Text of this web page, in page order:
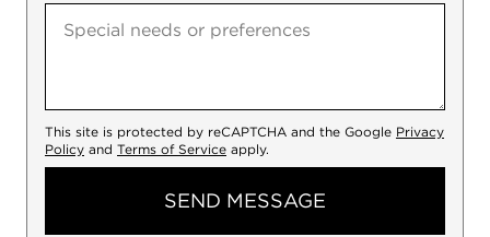
This site is protected by reCAPTCHA and the Google Privacy
Policy and Terms of Service apply.
SEND MESSAGE